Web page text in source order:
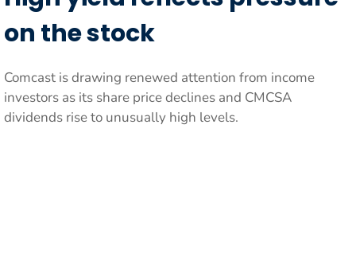
on the stock
Comcast is drawing renewed attention from income
investors as its share price declines and CMCSA
dividends rise to unusually high levels.